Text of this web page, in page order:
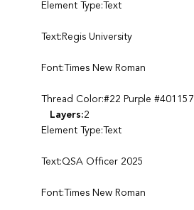
Element Type:Text
Text:Regis University
Font:Times New Roman
Thread Color:#22 Purple #401157
Layers:2
Element Type:Text
Text:QSA Officer 2025
Font:Times New Roman